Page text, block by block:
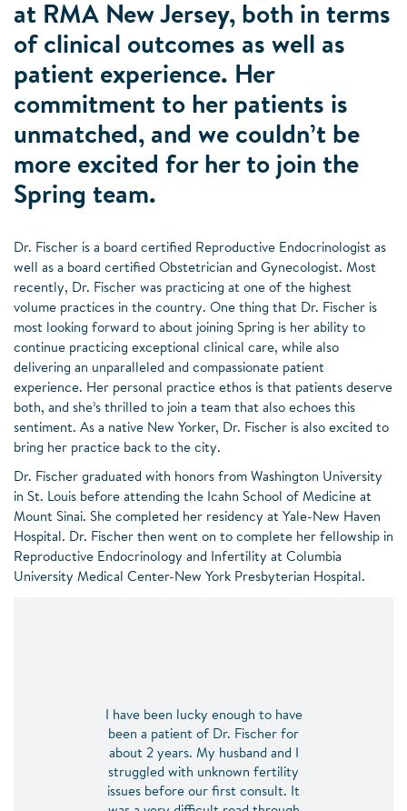
at RMA New Jersey, both in terms
of clinical outcomes as well as
patient experience. Her
commitment to her patients is
unmatched, and we couldn’t be
more excited for her to join the
Spring team.
Dr. Fischer is a board certified Reproductive Endocrinologist as
well as a board certified Obstetrician and Gynecologist. Most
recently, Dr. Fischer was practicing at one of the highest
volume practices in the country. One thing that Dr. Fischer is
most looking forward to about joining Spring is her ability to
continue practicing exceptional clinical care, while also
delivering an unparalleled and compassionate patient
experience. Her personal practice ethos is that patients deserve
both, and she’s thrilled to join a team that also echoes this
sentiment. As a native New Yorker, Dr. Fischer is also excited to
bring her practice back to the city.
Dr. Fischer graduated with honors from Washington University
in St. Louis before attending the Icahn School of Medicine at
Mount Sinai. She completed her residency at Yale-New Haven
Hospital. Dr. Fischer then went on to complete her fellowship in
Reproductive Endocrinology and Infertility at Columbia
University Medical Center-New York Presbyterian Hospital.
I have been lucky enough to have
been a patient of Dr. Fischer for
about 2 years. My husband and I
struggled with unknown fertility
issues before our first consult. It